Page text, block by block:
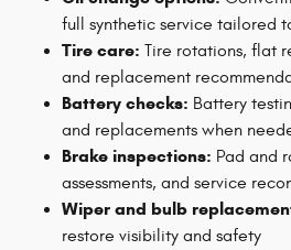
full synthetic service tailored
Tire care: Tire rotations, flat
and replacement
Battery checks: Battery
and replacements when
Brake inspections: Pad and
assessments, and service
Wiper and bulb
restore visibility and safety